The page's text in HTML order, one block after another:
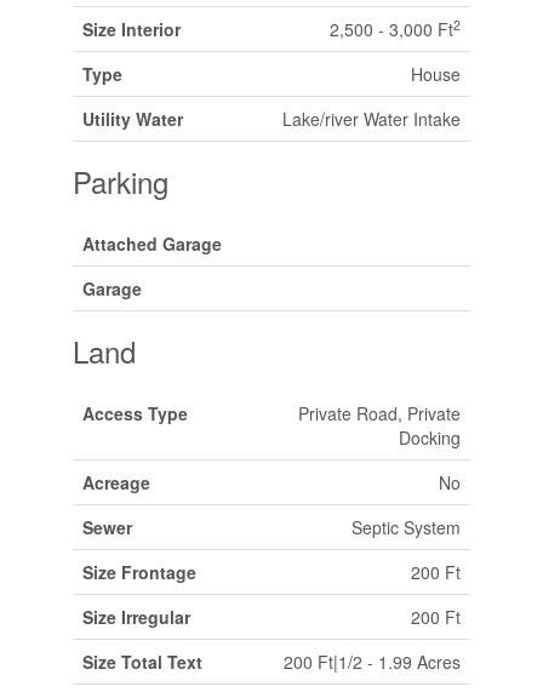
Size Interior
2,500 - 3,000 Ft2
Type
House
Utility Water
Lake/river Water Intake
Parking
Attached Garage
Garage
Land
Access Type
Private Road, Private
Docking
Acreage
No
Sewer
Septic System
Size Frontage
200 Ft
Size Irregular
200 Ft
Size Total Text
200 Ft|1/2 - 1.99 Acres